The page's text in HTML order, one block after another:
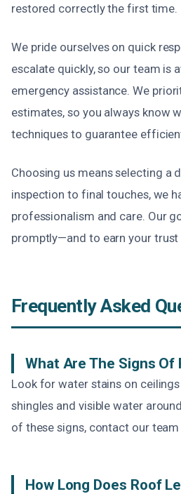
restored correctly the first time.
We pride ourselves on quick
escalate quickly, so our team is
emergency assistance. We
estimates, so you always know
techniques to guarantee
Choosing us means selecting
inspection to final touches, we
professionalism and care. Our
promptly—and to earn your
Frequently Asked
What Are The Signs Of
Look for water stains on
shingles and visible water
of these signs, contact our
How Long Does Roof